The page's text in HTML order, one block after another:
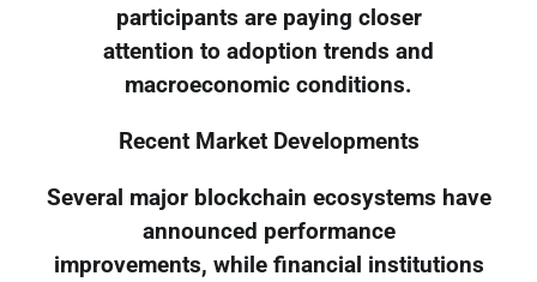
participants are paying closer
attention to adoption trends and
macroeconomic conditions.
Recent Market Developments
Several major blockchain ecosystems have
announced performance
improvements, while financial institutions